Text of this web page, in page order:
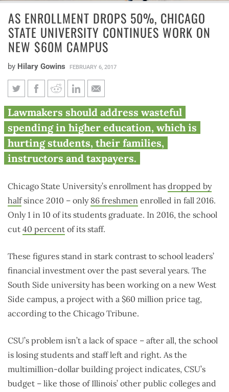
AS ENROLLMENT DROPS 50%, CHICAGO
STATE UNIVERSITY CONTINUES WORK ON
NEW $60M CAMPUS
by Hilary Gowins FEBRUARY 6, 2017
As enrollment drops 50%,
Chicago State University
continues work on new $60M
campus
Lawmakers should address wasteful
spending in higher education, which is
hurting students, their families,
instructors and taxpayers.
Chicago State University’s enrollment has dropped by
halfsince 2010 – only 86 freshmen enrolled in fall 2016.
Only 1 in 10 of its students graduate. In 2016, the school
cut 40 percent of its staff.
These figures stand in stark contrast to school leaders’
financial investment over the past several years. The
South Side university has been working on a new West
Side campus, a project with a $60 million price tag,
according to the Chicago Tribune.
CSU’s problem isn’t a lack of space – after all, the school
is losing students and staff left and right. As the
multimillion-dollar building project indicates, CSU’s
budget – like those of Illinois’ other public colleges and